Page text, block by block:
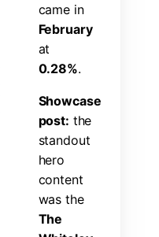
came in
February
at
0.28%.
Showcase
post: the
standout
hero
content
was the
The